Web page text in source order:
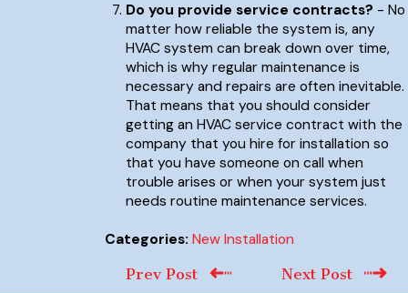
Do you provide service contracts? - No
matter how reliable the system is, any
HVAC system can break down over time,
which is why regular maintenance is
necessary and repairs are often inevitable.
That means that you should consider
getting an HVAC service contract with the
company that you hire for installation so
that you have someone on call when
trouble arises or when your system just
needs routine maintenance services.
Categories: New Installation
Prev Post
Next Post